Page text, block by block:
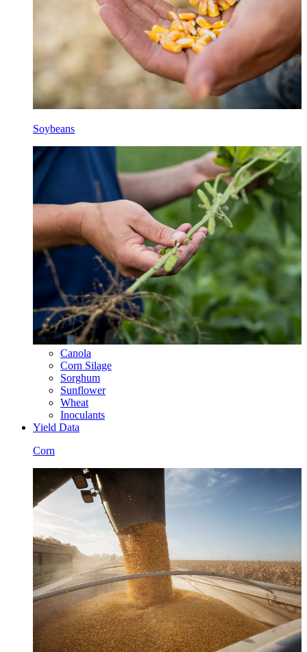
Soybeans
Canola
Corn Silage
Sorghum
Sunflower
Wheat
Inoculants
Yield Data
Corn